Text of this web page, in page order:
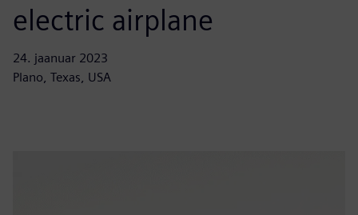
electric airplane
24. jaanuar 2023
Plano, Texas, USA